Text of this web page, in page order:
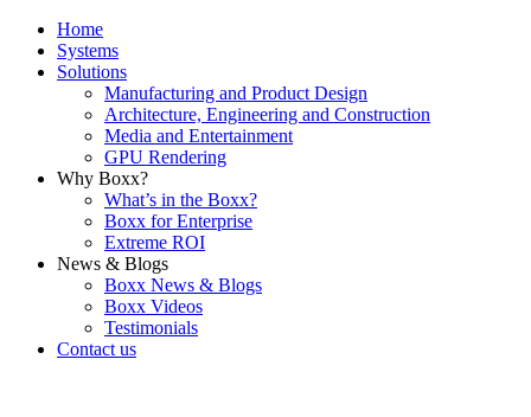
Home
Systems
Solutions
Manufacturing and Product Design
Architecture, Engineering and Construction
Media and Entertainment
GPU Rendering
Why Boxx?
What’s in the Boxx?
Boxx for Enterprise
Extreme ROI
News & Blogs
Boxx News & Blogs
Boxx Videos
Testimonials
Contact us